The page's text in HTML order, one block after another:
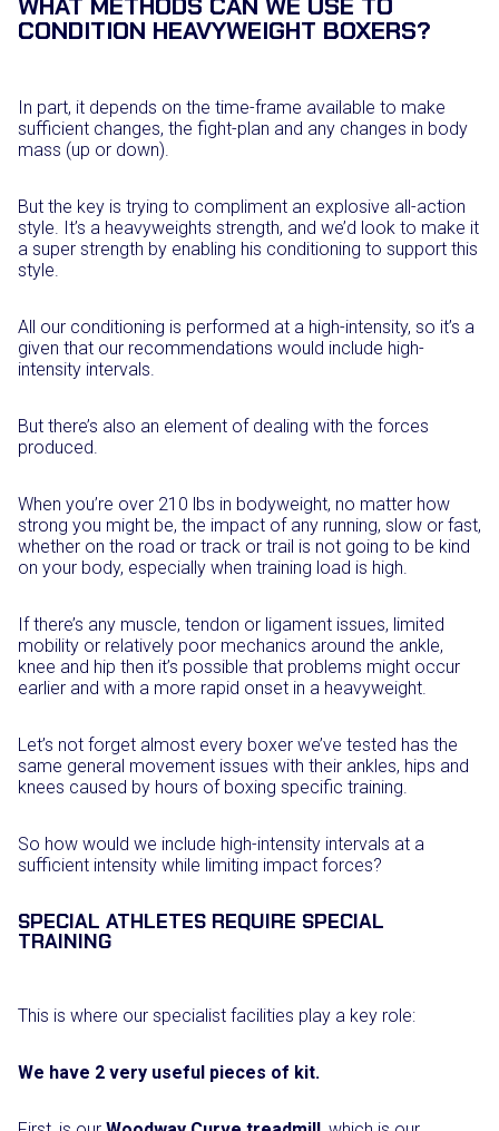
CONDITION HEAVYWEIGHT BOXERS?
In part, it depends on the time-frame available to make
sufficient changes, the fight-plan and any changes in body
mass (up or down).
But the key is trying to compliment an explosive all-action
style. It’s a heavyweights strength, and we’d look to make it
a super strength by enabling his conditioning to support this
style.
All our conditioning is performed at a high-intensity, so it’s a
given that our recommendations would include high-
intensity intervals.
But there’s also an element of dealing with the forces
produced.
When you’re over 210 lbs in bodyweight, no matter how
strong you might be, the impact of any running, slow or fast,
whether on the road or track or trail is not going to be kind
on your body, especially when training load is high.
If there’s any muscle, tendon or ligament issues, limited
mobility or relatively poor mechanics around the ankle,
knee and hip then it’s possible that problems might occur
earlier and with a more rapid onset in a heavyweight.
Let’s not forget almost every boxer we’ve tested has the
same general movement issues with their ankles, hips and
knees caused by hours of boxing specific training.
So how would we include high-intensity intervals at a
sufficient intensity while limiting impact forces?
SPECIAL ATHLETES REQUIRE SPECIAL
TRAINING
This is where our specialist facilities play a key role:
We have 2 very useful pieces of kit.